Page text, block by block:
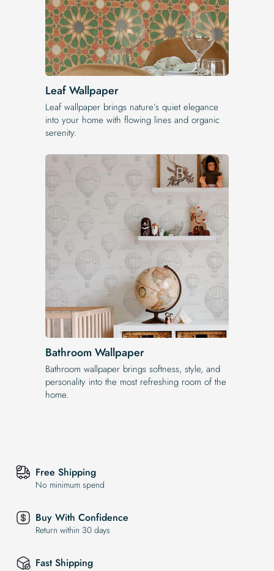
Leaf Wallpaper
Leaf wallpaper brings nature’s quiet elegance
into your home with flowing lines and organic
serenity.
Bathroom Wallpaper
Bathroom wallpaper brings softness, style, and
personality into the most refreshing room of the
home.
Free Shipping
No minimum spend
Buy With Confidence
Return within 30 days
Fast Shipping